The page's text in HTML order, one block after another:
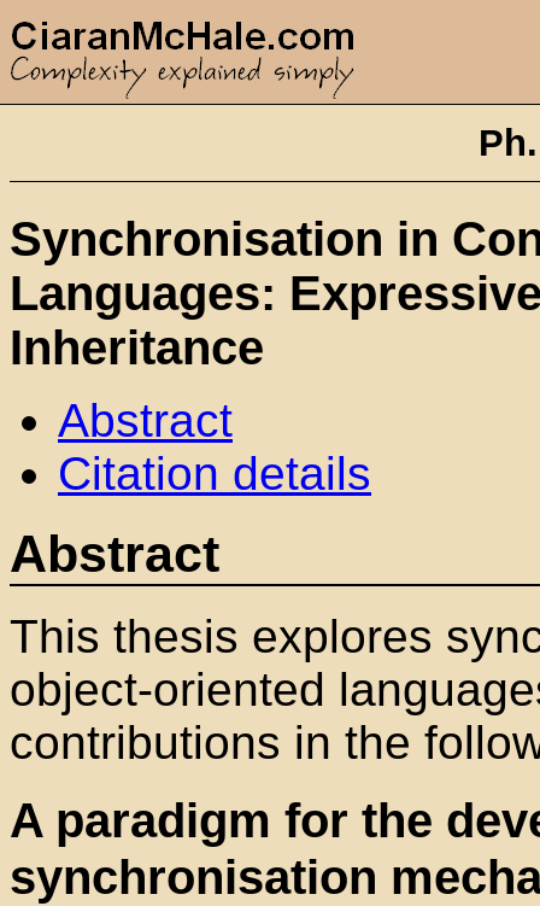
Synchronisation in
Languages:
Inheritance
Abstract
Citation details
Abstract
This thesis explores
object-oriented
contributions in the
A paradigm for the
synchronisation